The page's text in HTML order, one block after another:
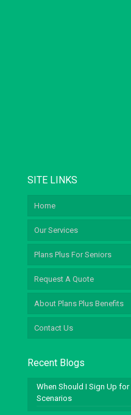
SITE LINKS
Home
Our Services
Plans Plus For Seniors
Request A Quote
About Plans Plus Benefits
Contact Us
Recent Blogs
When Should I Sign Up
Scenarios